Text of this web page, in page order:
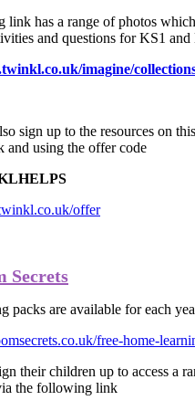
link has a range of photos
and questions for KS1 and
imagine/
sign up to the resources on
using the offer code
offer
Secrets
packs are available for each
free-home-
their children up to access a
the following link